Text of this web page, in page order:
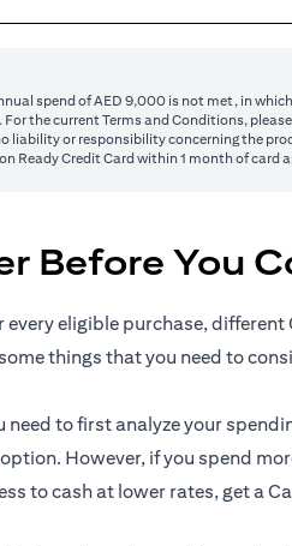
spend of AED 9,000 is not met, in
the current Terms and Conditions,
liability or responsibility concerning the
Ready Credit Card within 1 month of
Before You
eligible purchase,
things that you need to
to first analyze your
However, if you spend
to cash at lower rates, get a